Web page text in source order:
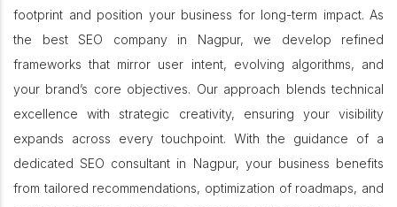
footprint and position your business for long-term impact. As
the best SEO company in Nagpur, we develop refined
frameworks that mirror user intent, evolving algorithms, and
your brand’s core objectives. Our approach blends technical
excellence with strategic creativity, ensuring your visibility
expands across every touchpoint. With the guidance of a
dedicated SEO consultant in Nagpur, your business benefits
from tailored recommendations, optimization of roadmaps, and